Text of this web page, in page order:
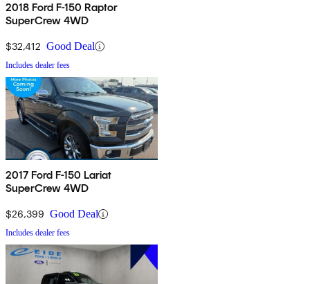
2018 Ford F-150 Raptor
SuperCrew 4WD
$32,412 Good Deal
Includes dealer fees
2017 Ford F-150 Lariat
SuperCrew 4WD
$26,399 Good Deal
Includes dealer fees